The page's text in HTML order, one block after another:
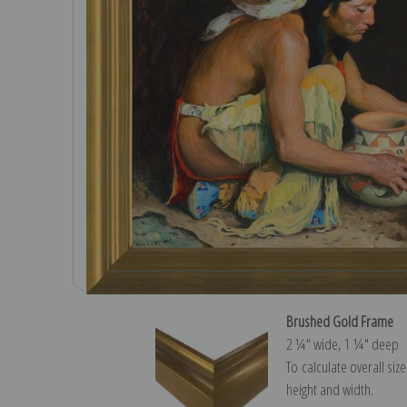
Brushed Gold Frame
2 ¼″ wide, 1 ¼″ deep
To calculate overall
height and width.